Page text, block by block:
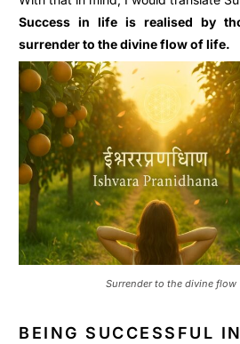
Success in life is realised by
surrender to the divine flow of life.
Surrender to the divine flow
BEING SUCCESSFUL